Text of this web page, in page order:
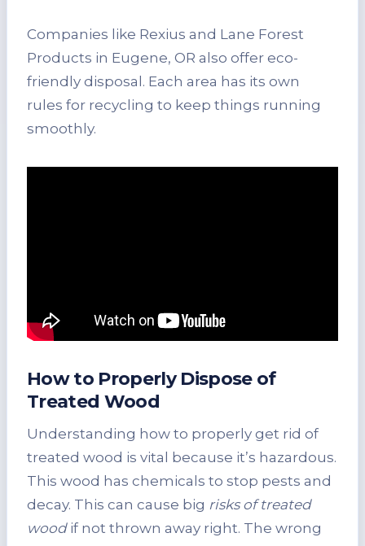
Companies like Rexius and Lane Forest
Products in Eugene, OR also offer eco-
friendly disposal. Each area has its own
rules for recycling to keep things running
smoothly.
How to Properly Dispose of
Treated Wood
Understanding how to properly get rid of
treated wood is vital because it’s hazardous.
This wood has chemicals to stop pests and
decay. This can cause big risks of treated
woodif not thrown away right. The wrong